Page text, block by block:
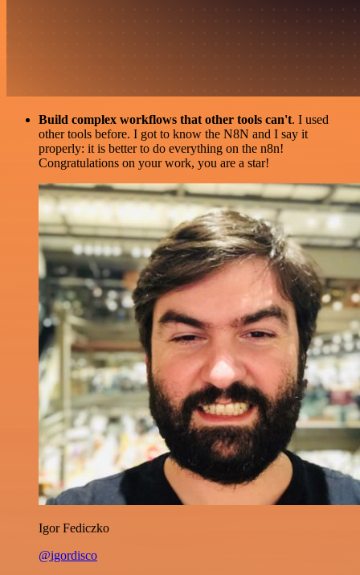
Build complex workflows that other tools can't. I used
other tools before. I got to know the N8N and I say it
properly: it is better to do everything on the n8n!
Congratulations on your work, you are a star!
Igor Fediczko
@igordisco